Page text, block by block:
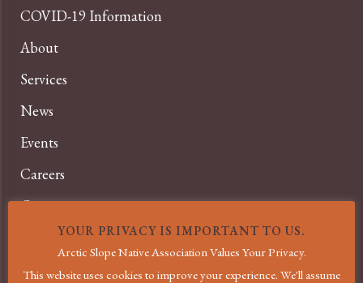
COVID-19 Information
About
Services
News
Events
Careers
Contact
Privacy Policy
Terms and Conditions
YOUR PRIVACY IS IMPORTANT TO US.
Arctic Slope Native Association Values Your Privacy.
This website uses cookies to improve your experience. We'll assume